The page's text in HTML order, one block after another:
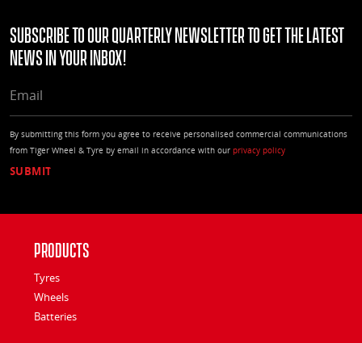
Subscribe to our quarterly Newsletter to get the latest
news in your Inbox!
By submitting this form you agree to receive personalised commercial communications
from Tiger Wheel & Tyre by email in accordance with our privacy policy
Products
Tyres
Wheels
Batteries